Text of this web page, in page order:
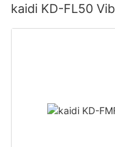
kaidi KD-FL50